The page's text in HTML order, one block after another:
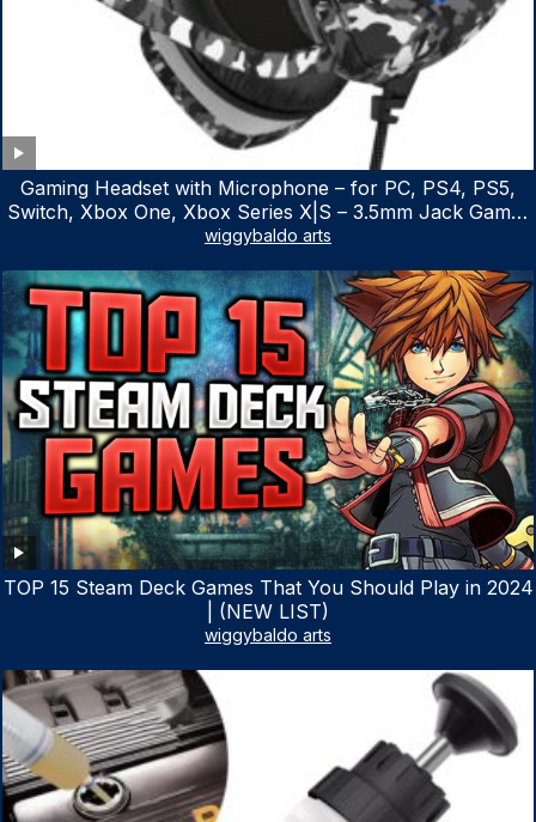
Gaming Headset with Microphone – for PC, PS4, PS5,
Switch, Xbox One, Xbox Series X|S – 3.5mm Jack Gamer
Headphone with Noise Canceling Mic (Camo Black)
wiggybaldo arts
TOP 15 Steam Deck Games That You Should Play in 2024
| (NEW LIST)
wiggybaldo arts